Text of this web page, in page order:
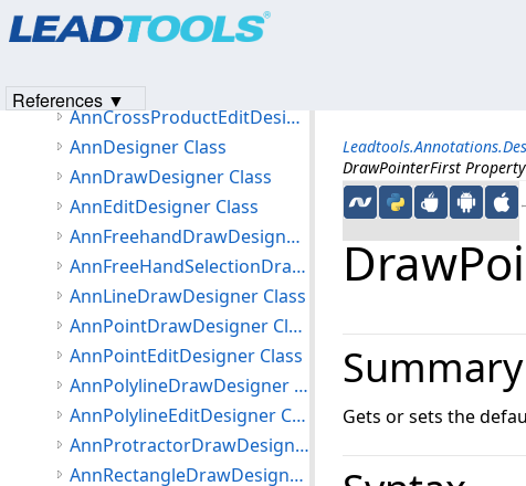
DrawPointerFirst Property
Summary
Gets or sets the
AnnCrossProductEditDesigner Class
AnnDesigner Class
AnnDrawDesigner Class
AnnEditDesigner Class
AnnFreehandDrawDesigner Class
AnnFreeHandSelectionDrawDesigner Class
AnnLineDrawDesigner Class
AnnPointDrawDesigner Class
AnnPointEditDesigner Class
AnnPolylineDrawDesigner Class
AnnPolylineEditDesigner Class
AnnProtractorDrawDesigner Class
AnnRectangleDrawDesigner Class
References ▼
Products|Support| Contact Us
© 1991-2023Apryse Sofware Corp.